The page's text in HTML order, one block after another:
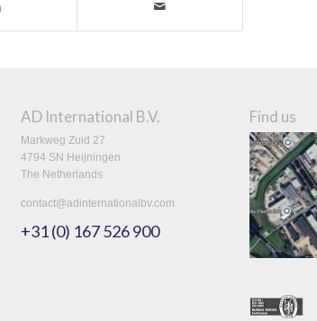
AD International B.V.
Markweg Zuid 27
4794 SN Heijningen
The Netherlands
contact@adinternationalbv.com
+31 (0) 167 526 900
Find us